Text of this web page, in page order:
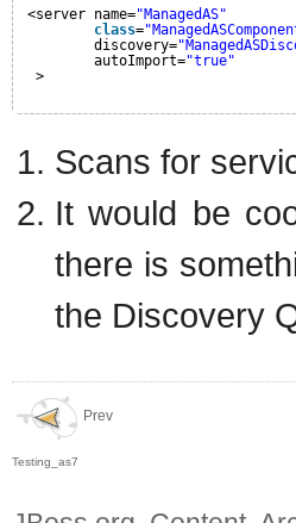
<server name="ManagedAS"
class=
discovery=
autoImport="true"
>
Scans for
It would be
there is
the Discovery
Prev
Testing_as7